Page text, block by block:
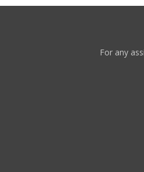
For any